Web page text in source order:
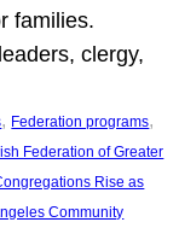
families.
clergy,
, Federation programs
Federation of Greater
Rise as
Community